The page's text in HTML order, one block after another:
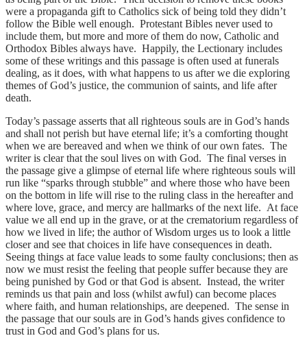
were a propaganda gift to Catholics sick of being told they didn’t
follow the Bible well enough. Protestant Bibles never used to
include them, but more and more of them do now, Catholic and
Orthodox Bibles always have. Happily, the Lectionary includes
some of these writings and this passage is often used at funerals
dealing, as it does, with what happens to us after we die exploring
themes of God’s justice, the communion of saints, and life after
death.
Today’s passage asserts that all righteous souls are in God’s hands
and shall not perish but have eternal life; it’s a comforting thought
when we are bereaved and when we think of our own fates. The
writer is clear that the soul lives on with God. The final verses in
the passage give a glimpse of eternal life where righteous souls will
run like “sparks through stubble” and where those who have been
on the bottom in life will rise to the ruling class in the hereafter and
where love, grace, and mercy are hallmarks of the next life. At face
value we all end up in the grave, or at the crematorium regardless of
how we lived in life; the author of Wisdom urges us to look a little
closer and see that choices in life have consequences in death.
Seeing things at face value leads to some faulty conclusions; then as
now we must resist the feeling that people suffer because they are
being punished by God or that God is absent. Instead, the writer
reminds us that pain and loss (whilst awful) can become places
where faith, and human relationships, are deepened. The sense in
the passage that our souls are in God’s hands gives confidence to
trust in God and God’s plans for us.